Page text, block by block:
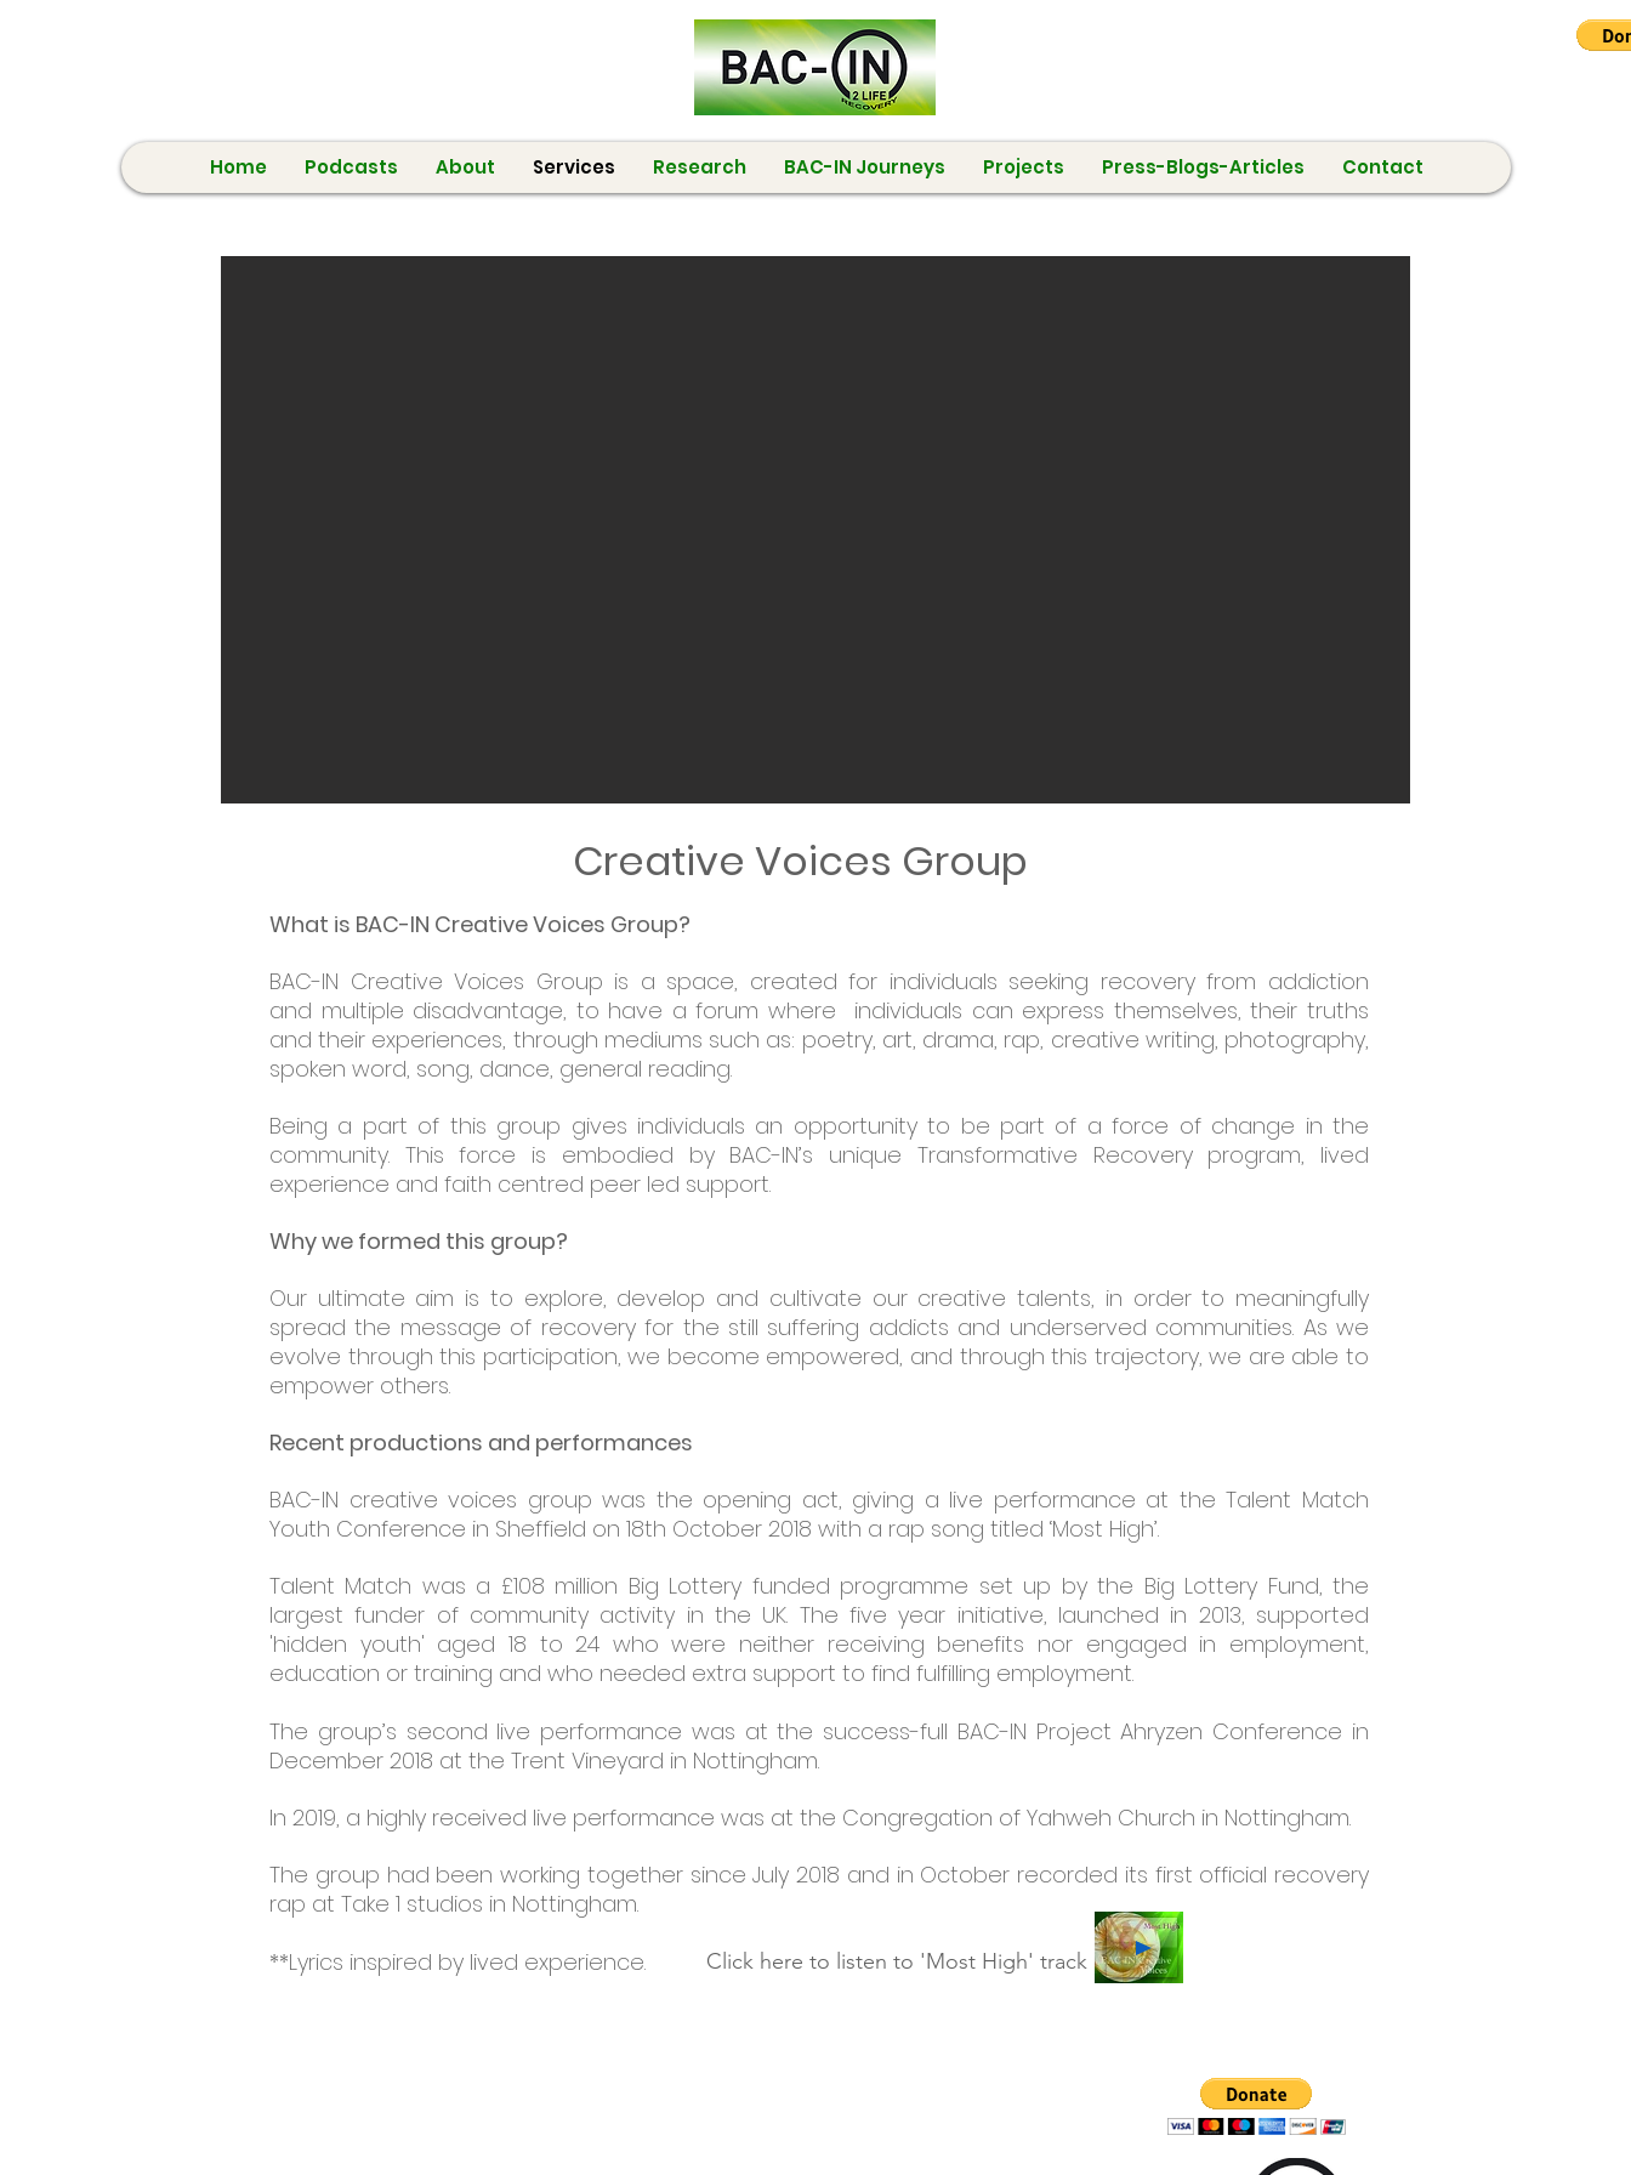
Home Podcasts About Services Research BAC-IN Journeys Projects Press-Blogs-Articles Contact
Creative Voices Group
What is BAC-IN Creative Voices Group?
BAC-IN Creative Voices Group is a space, created for individuals seeking recovery from addiction
and multiple disadvantage, to have a forum where individuals can express themselves, their truths
and their experiences, through mediums such as: poetry, art, drama, rap, creative writing, photography,
spoken word, song, dance, general reading.
Being a part of this group gives individuals an opportunity to be part of a force of change in the
community. This force is embodied by BAC-IN’s unique Transformative Recovery program, lived
experience and faith centred peer led support.
Why we formed this group?
Our ultimate aim is to explore, develop and cultivate our creative talents, in order to meaningfully
spread the message of recovery for the still suffering addicts and underserved communities. As we
evolve through this participation, we become empowered, and through this trajectory, we are able to
empower others.
Recent productions and performances
BAC-IN creative voices group was the opening act, giving a live performance at the Talent Match
Youth Conference in Sheffield on 18th October 2018 with a rap song titled ‘Most High’.
Talent Match was a £108 million Big Lottery funded programme set up by the Big Lottery Fund, the
largest funder of community activity in the UK. The five year initiative, launched in 2013, supported
'hidden youth' aged 18 to 24 who were neither receiving benefits nor engaged in employment,
education or training and who needed extra support to find fulfilling employment.
The group’s second live performance was at the success-full BAC-IN Project Ahryzen Conference in
December 2018 at the Trent Vineyard in Nottingham.
In 2019, a highly received live performance was at the Congregation of Yahweh Church in Nottingham.
The group had been working together since July 2018 and in October recorded its first official recovery
rap at Take 1 studios in Nottingham.
**Lyrics inspired by lived experience.
Click here to listen to 'Most High' track